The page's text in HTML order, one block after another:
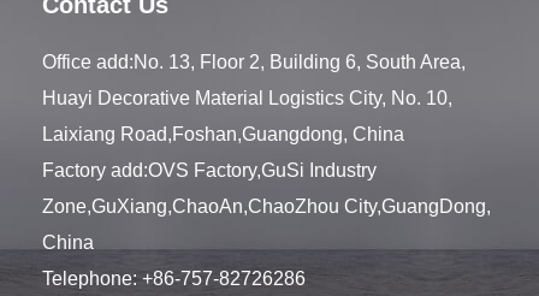
Office add:No. 13, Floor 2, Building 6, South Area,
Huayi Decorative Material Logistics City, No. 10,
Laixiang Road,Foshan,Guangdong, China
Factory add:OVS Factory,GuSi Industry
Zone,GuXiang,ChaoAn,ChaoZhou City,GuangDong,
China
Telephone: +86-757-82726286